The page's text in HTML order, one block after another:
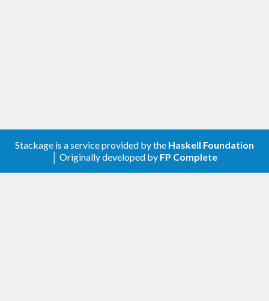
Stackage is a service provided by the Haskell Foundation
│ Originally developed by FP Complete